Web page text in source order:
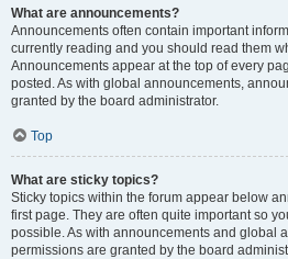
What are announcements?
Announcements often contain important
currently reading and you should read them
Announcements appear at the top of every
posted. As with global announcements,
granted by the board administrator.
Top
What are sticky topics?
Sticky topics within the forum appear below
first page. They are often quite important so
possible. As with announcements and global
permissions are granted by the board